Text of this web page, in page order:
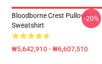
Bloodborne Crest Pullover
Sweatshirt
₩5,642,910 - ₩6,607,510
-20%